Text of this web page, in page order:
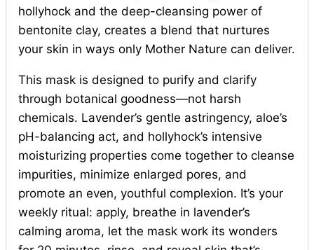
hollyhock and the deep-cleansing power of
bentonite clay, creates a blend that nurtures
your skin in ways only Mother Nature can deliver.
This mask is designed to purify and clarify
through botanical goodness—not harsh
chemicals. Lavender’s gentle astringency, aloe’s
pH-balancing act, and hollyhock’s intensive
moisturizing properties come together to cleanse
impurities, minimize enlarged pores, and
promote an even, youthful complexion. It’s your
weekly ritual: apply, breathe in lavender’s
calming aroma, let the mask work its wonders